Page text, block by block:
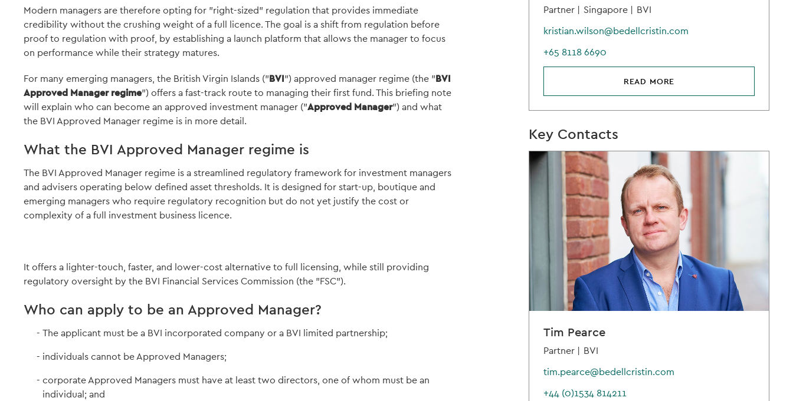
Modern managers are therefore opting for "right-sized" regulation that provides immediate
credibility without the crushing weight of a full licence. The goal is a shift from regulation before
proof to regulation with proof, by establishing a launch platform that allows the manager to focus
on performance while their strategy matures.
For many emerging managers, the British Virgin Islands ("BVI") approved manager regime (the "BVI
Approved Manager regime") offers a fast-track route to managing their first fund. This briefing note
will explain who can become an approved investment manager ("Approved Manager") and what
the BVI Approved Manager regime is in more detail.
What the BVI Approved Manager regime is
The BVI Approved Manager regime is a streamlined regulatory framework for investment managers
and advisers operating below defined asset thresholds. It is designed for start-up, boutique and
emerging managers who require regulatory recognition but do not yet justify the cost or
complexity of a full investment business licence.
It offers a lighter-touch, faster, and lower-cost alternative to full licensing, while still providing
regulatory oversight by the BVI Financial Services Commission (the "FSC").
Who can apply to be an Approved Manager?
The applicant must be a BVI incorporated company or a BVI limited partnership;
individuals cannot be Approved Managers;
corporate Approved Managers must have at least two directors, one of whom must be an
individual; and
Partner | Singapore | BVI
kristian.wilson@bedellcristin.com
+65 8118 6690
READ MORE
Key Contacts
Tim Pearce
Partner | BVI
tim.pearce@bedellcristin.com
+44 (0)1534 814211